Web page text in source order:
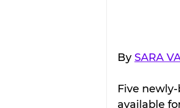
By SARA
Five
available